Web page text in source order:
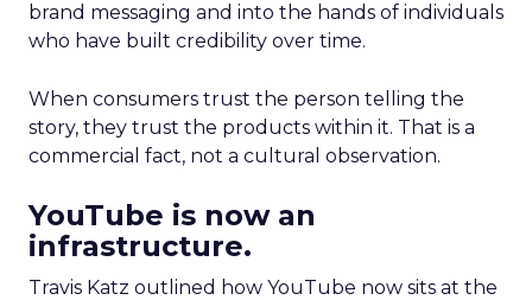
brand messaging and into the hands of individuals
who have built credibility over time.
When consumers trust the person telling the
story, they trust the products within it. That is a
commercial fact, not a cultural observation.
YouTube is now an
infrastructure.
Travis Katz outlined how YouTube now sits at the